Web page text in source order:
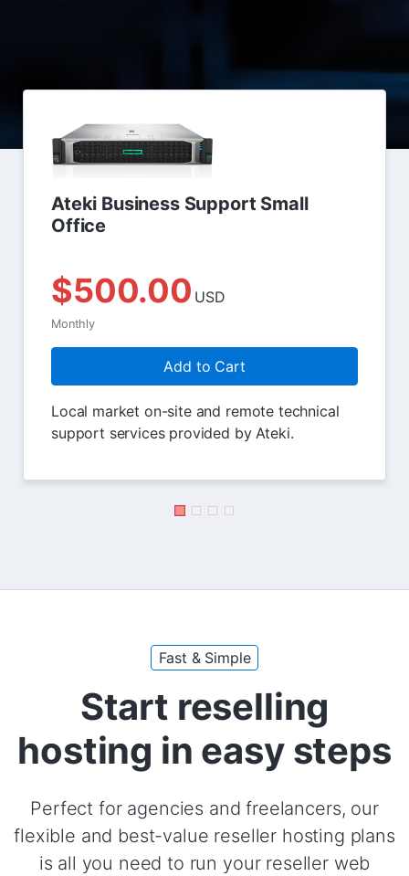
Ateki Business Support Small
Office
$500.00 USD
Monthly
Add to Cart
Local market on-site and remote technical
support services provided by Ateki.
Fast & Simple
Start reselling
hosting in easy steps
Perfect for agencies and freelancers, our
flexible and best-value reseller hosting plans
is all you need to run your reseller web